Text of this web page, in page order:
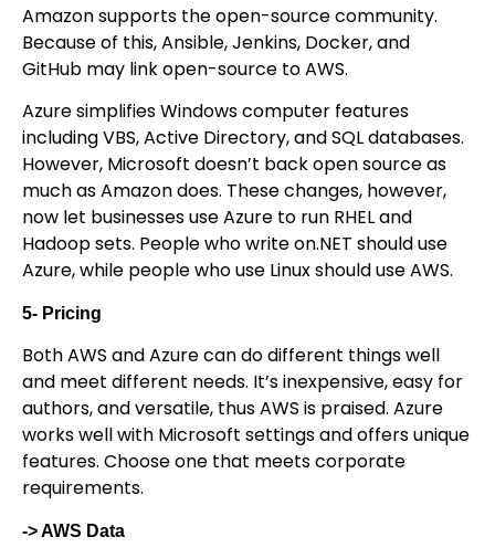
Amazon supports the open-source community.
Because of this, Ansible, Jenkins, Docker, and
GitHub may link open-source to AWS.
Azure simplifies Windows computer features
including VBS, Active Directory, and SQL databases.
However, Microsoft doesn’t back open source as
much as Amazon does. These changes, however,
now let businesses use Azure to run RHEL and
Hadoop sets. People who write on.NET should use
Azure, while people who use Linux should use AWS.
5- Pricing
Both AWS and Azure can do different things well
and meet different needs. It’s inexpensive, easy for
authors, and versatile, thus AWS is praised. Azure
works well with Microsoft settings and offers unique
features. Choose one that meets corporate
requirements.
-> AWS Data